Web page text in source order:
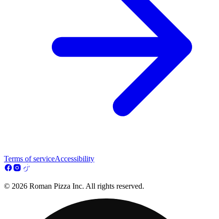
Terms of serviceAccessibility
© 2026 Roman Pizza Inc. All rights reserved.